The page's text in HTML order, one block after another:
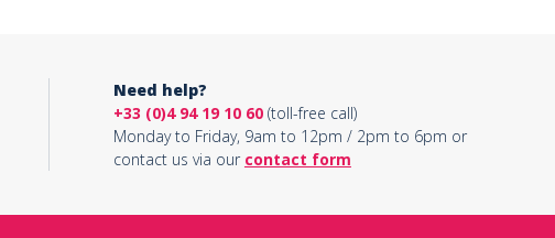
Need help?
+33 (0)4 94 19 10 60(toll-free call)
Monday to Friday, 9am to 12pm / 2pm to 6pm or
contact us via our contact form